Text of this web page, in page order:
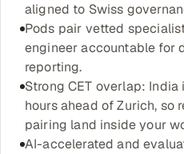
aligned to Swiss
Pods pair vetted
engineer accountable for
reporting.
Strong CET overlap: India
hours ahead of Zurich, so
pairing land inside your
AI-accelerated and